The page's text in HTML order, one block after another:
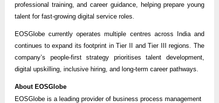
professional training, and career guidance, helping prepare young
talent for fast-growing digital service roles.
EOSGlobe currently operates multiple centres across India and
continues to expand its footprint in Tier II and Tier III regions. The
company’s people-first strategy prioritises talent development,
digital upskilling, inclusive hiring, and long-term career pathways.
About EOSGlobe
EOSGlobe is a leading provider of business process management